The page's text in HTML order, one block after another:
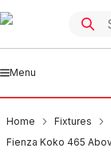
Menu
Home Fixtures
Fienza Koko 465